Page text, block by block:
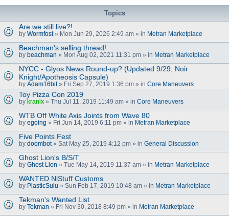
Topics
Are we still live?!
by Wormfost» Mon Jun 29, 2026 2:49 am » in Metran Marketplace
Beachman's selling thread!
by beachman » Mon Aug 02, 2021 11:31 pm » in Metran Marketplace
NYCC - Glyos News Round-up? (Updated 9/29, Noir
Knight/Apotheosis Capsule)
by Adam16bit» Fri Sep 27, 2019 1:36 pm » in Core Maneuvers
Toy Pizza Con 2019
by kranix » Thu Jul 11, 2019 11:49 am » in Core Maneuvers
WTB Off White Axis Joints from Wave 80
by egoing » Fri Jun 14, 2019 6:11 pm » in Metran Marketplace
Five Points Fest
by doombot» Sat May 25, 2019 4:12 pm » in General Discussion
Ghost Lion's B/S/T
by Ghost Lion » Tue May 14, 2019 11:37 am » in Metran Marketplace
WANTED NiStuff Customs
by PlasticSulu » Sun Feb 17, 2019 10:48 am » in Metran Marketplace
Tekman's Wanted List
by Tekman » Fri Nov 30, 2018 8:49 pm » in Metran Marketplace